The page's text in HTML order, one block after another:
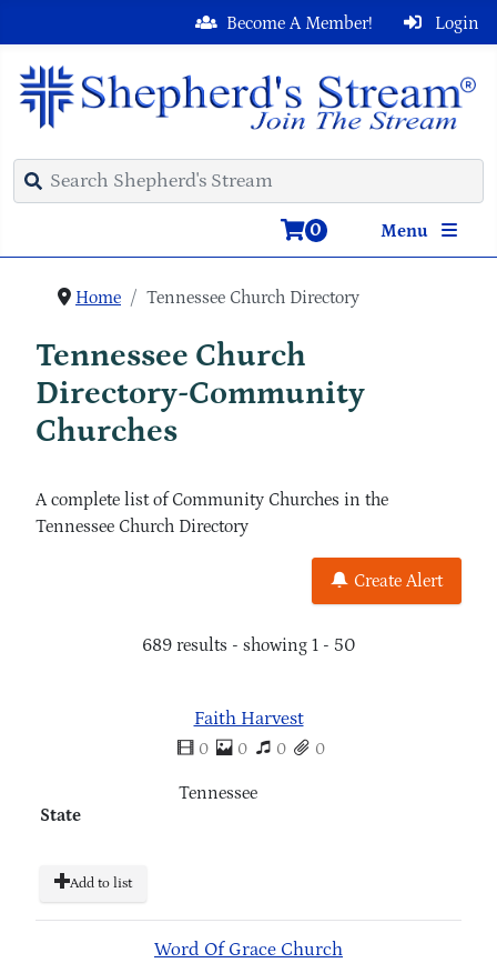
Login
Become A Member!
Menu
0
Home Tennessee Church Directory
Tennessee Church
Directory-Community
Churches
A complete list of Community Churches in the
Tennessee Church Directory
Create Alert
689 results - showing 1 - 50
Faith Harvest
0 0 0 0
State
Tennessee
Add to list
Word Of Grace Church